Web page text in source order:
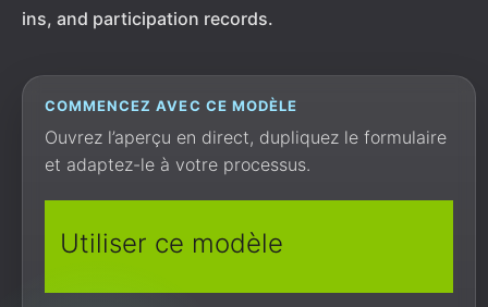
ins, and participation records.
COMMENCEZ AVEC CE MODÈLE
Ouvrez l’aperçu en direct, dupliquez le formulaire
et adaptez-le à votre processus.
Utiliser ce modèle